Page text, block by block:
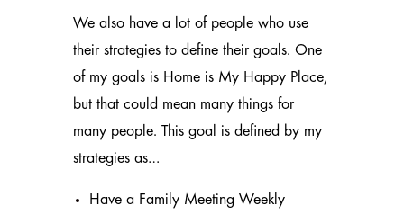
We also have a lot of people who use
their strategies to define their goals. One
of my goals is Home is My Happy Place,
but that could mean many things for
many people. This goal is defined by my
strategies as…
Have a Family Meeting Weekly